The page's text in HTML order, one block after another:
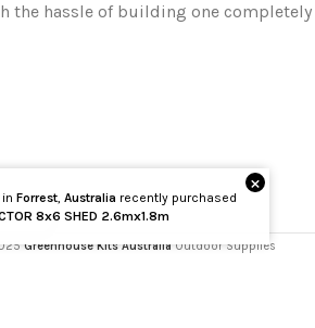
the hassle of building one completely
Greenhouse Kits AustraliaOutdoor Supplies
Forrest Australia recently purchased
8x6 SHED 2.6mx1.8m
×